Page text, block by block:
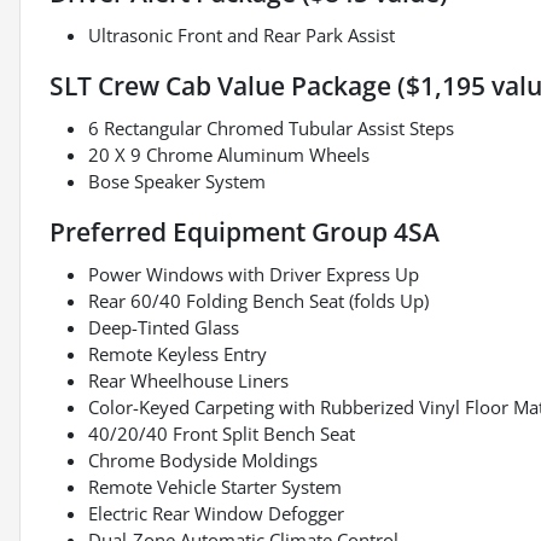
Ultrasonic Front and Rear Park Assist
SLT Crew Cab Value Package ($1,195
6 Rectangular Chromed Tubular Assist Steps
20 X 9 Chrome Aluminum Wheels
Bose Speaker System
Preferred Equipment Group 4SA
Power Windows with Driver Express Up
Rear 60/40 Folding Bench Seat (folds Up)
Deep-Tinted Glass
Remote Keyless Entry
Rear Wheelhouse Liners
Color-Keyed Carpeting with Rubberized Vinyl Floor
40/20/40 Front Split Bench Seat
Chrome Bodyside Moldings
Remote Vehicle Starter System
Electric Rear Window Defogger